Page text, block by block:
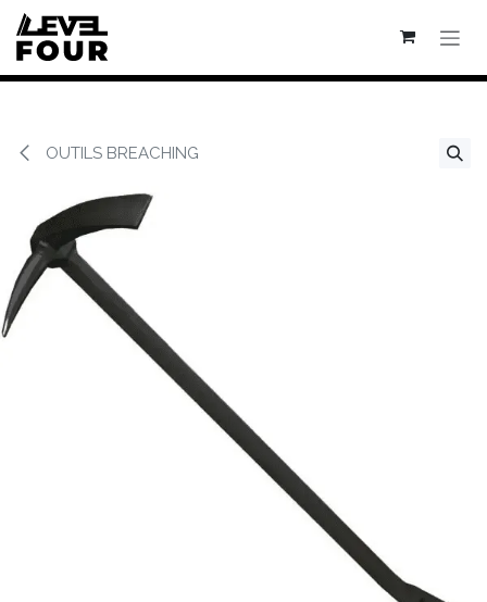
Se rendre au contenu
OUTILS BREACHING